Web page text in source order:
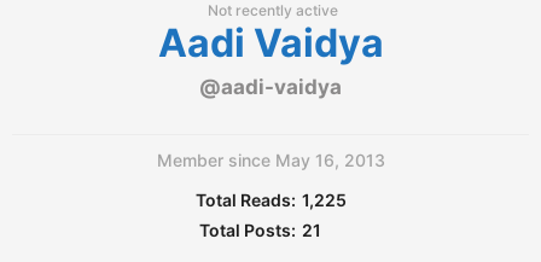
Not recently active
Aadi Vaidya
@aadi-vaidya
Member since May 16, 2013
Total Reads: 1,225
Total Posts: 21